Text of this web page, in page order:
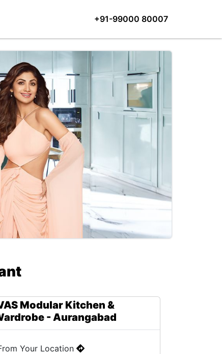
+91-99000 80007
Modular Kitchen &
- Aurangabad
Your Location